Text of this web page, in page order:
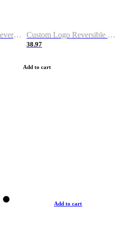
Custom Blue White Reversible Basketball Jerseys & Shorts Custom Logo Reversible Basketball Jerseys & Uniforms for Youth & Adult
38.97
Add to cart
Add to cart